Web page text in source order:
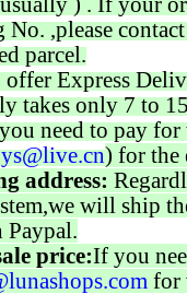
No. ,please
parcel.
offer Express
takes only 7 to
need to pay for
) for the
address:
will ship
Paypal.
price:If you
for